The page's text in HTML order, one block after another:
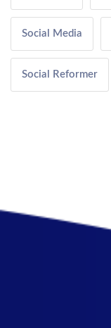
Social Media
Social Reformer